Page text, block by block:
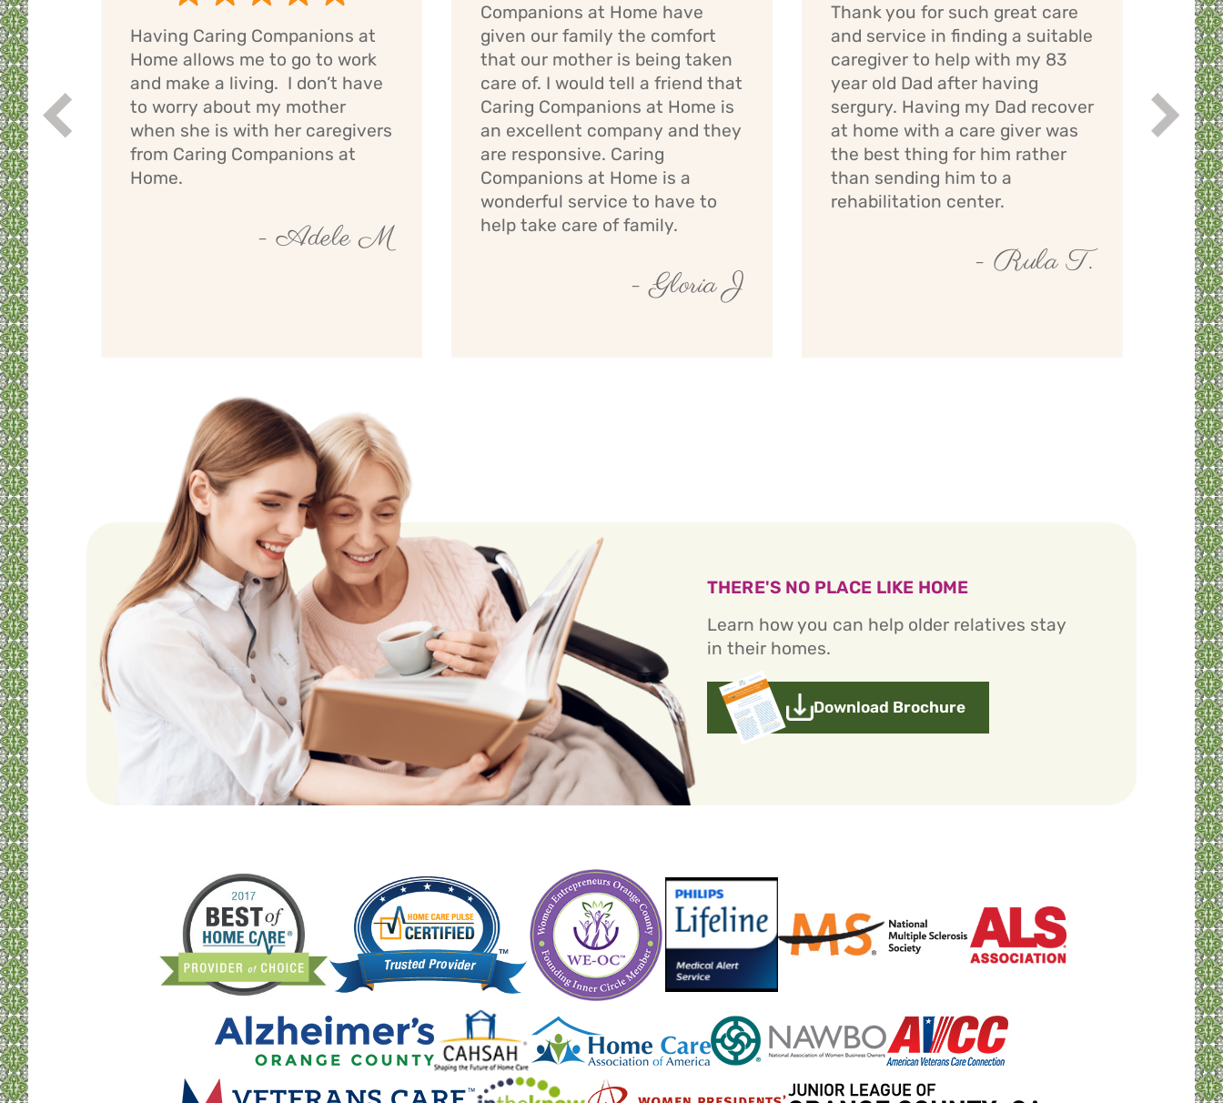
I
O
Having Caring Companions at
Home allows me to go to work
and make a living. I don’t have
to worry about my mother
when she is with her caregivers
from Caring Companions at
Home.
- Adele M
Companions at Home have
given our family the comfort
that our mother is being taken
care of. I would tell a friend that
Caring Companions at Home is
an excellent company and they
are responsive. Caring
Companions at Home is a
wonderful service to have to
help take care of family.
- Gloria J
Thank you for such great care
and service in finding a suitable
caregiver to help with my 83
year old Dad after having
sergury. Having my Dad recover
at home with a care giver was
the best thing for him rather
than sending him to a
rehabilitation center.
- Rula T.
has
Prev Next
THERE'S NO PLACE LIKE HOME
Learn how you can help older relatives stay
in their homes.
Download Brochure